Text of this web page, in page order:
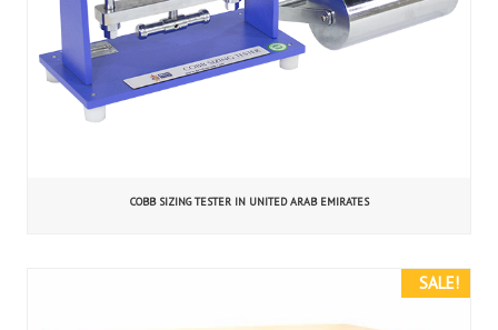
COBB SIZING TESTER IN UNITED ARAB EMIRATES
SALE!